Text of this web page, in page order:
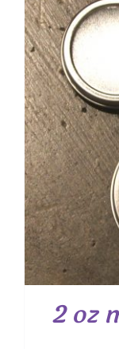
2 oz